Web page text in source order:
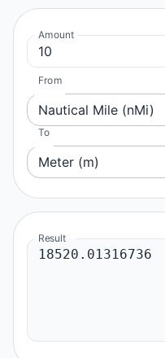
Amount
From
Nautical Mile (nMi)
To
Meter (m)
Result